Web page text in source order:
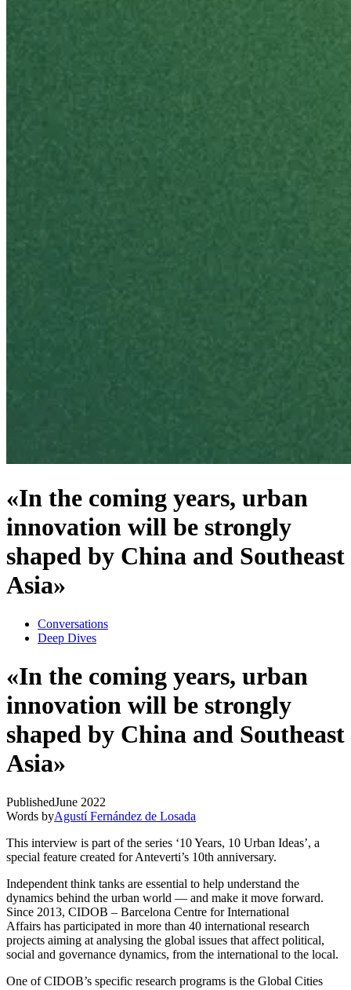
«In the coming years, urban
innovation will be strongly
shaped by China and Southeast
Asia»
Conversations
Deep Dives
«In the coming years, urban
innovation will be strongly
shaped by China and Southeast
Asia»
PublishedJune 2022
Words byAgustí Fernández de Losada
This interview is part of the series ‘10 Years, 10 Urban Ideas’, a
special feature created for Anteverti’s 10th anniversary.
Independent think tanks are essential to help understand the
dynamics behind the urban world — and make it move forward.
Since 2013, CIDOB – Barcelona Centre for International
Affairs has participated in more than 40 international research
projects aiming at analysing the global issues that affect political,
social and governance dynamics, from the international to the local.
One of CIDOB’s specific research programs is the Global Cities